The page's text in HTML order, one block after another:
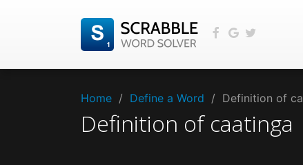
Home / Define a Word / Definition of
Definition of